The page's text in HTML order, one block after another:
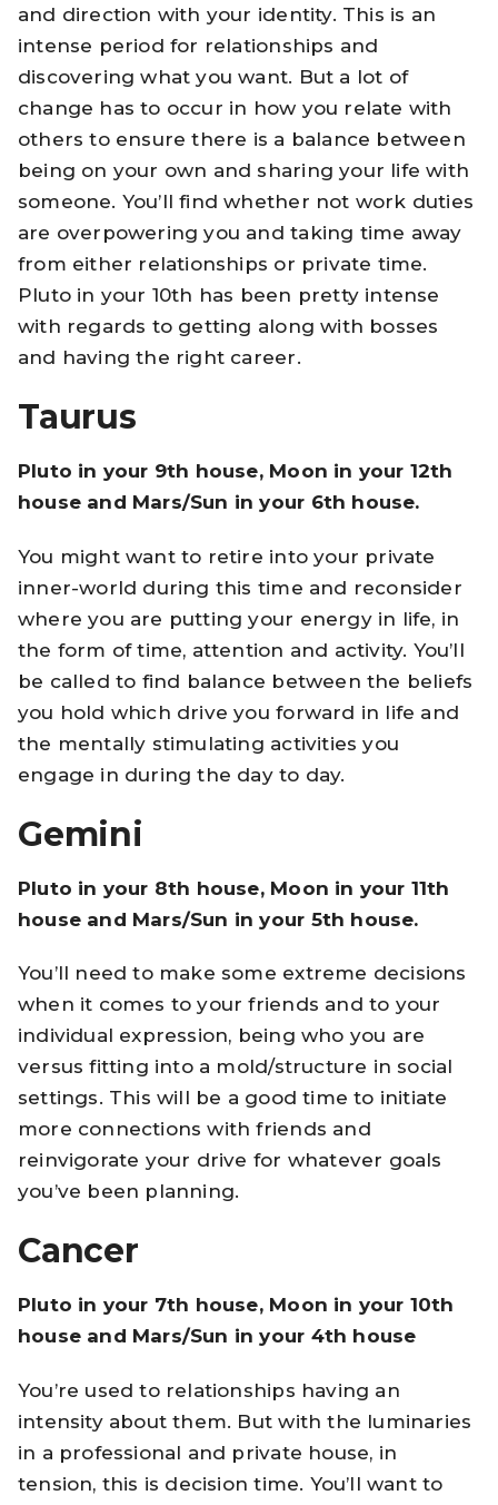
and direction with your identity. This is an
intense period for relationships and
discovering what you want. But a lot of
change has to occur in how you relate with
others to ensure there is a balance between
being on your own and sharing your life with
someone. You’ll find whether not work duties
are overpowering you and taking time away
from either relationships or private time.
Pluto in your 10th has been pretty intense
with regards to getting along with bosses
and having the right career.
Taurus
Pluto in your 9th house, Moon in your 12th
house and Mars/Sun in your 6th house.
You might want to retire into your private
inner-world during this time and reconsider
where you are putting your energy in life, in
the form of time, attention and activity. You’ll
be called to find balance between the beliefs
you hold which drive you forward in life and
the mentally stimulating activities you
engage in during the day to day.
Gemini
Pluto in your 8th house, Moon in your 11th
house and Mars/Sun in your 5th house.
You’ll need to make some extreme decisions
when it comes to your friends and to your
individual expression, being who you are
versus fitting into a mold/structure in social
settings. This will be a good time to initiate
more connections with friends and
reinvigorate your drive for whatever goals
you’ve been planning.
Cancer
Pluto in your 7th house, Moon in your 10th
house and Mars/Sun in your 4th house
You’re used to relationships having an
intensity about them. But with the luminaries
in a professional and private house, in
tension, this is decision time. You’ll want to